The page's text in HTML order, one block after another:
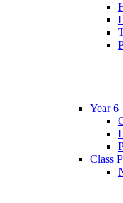
Year 6
Class